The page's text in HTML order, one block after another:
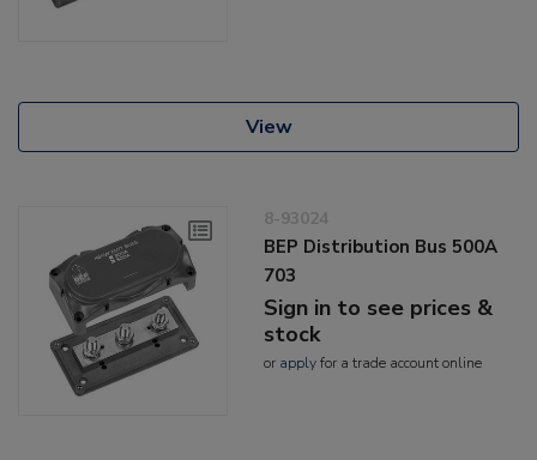
View
8-93024
BEP Distribution Bus 500A
703
Sign in to see prices &
stock
or applyfor a trade account online